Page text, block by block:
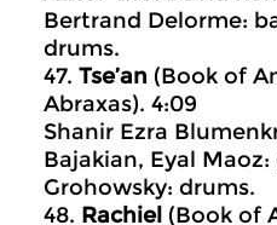
Bertrand Delorme:
drums.
47. Tse’an (Book of
Abraxas). 4:09
Shanir Ezra
Bajakian, Eyal
Grohowsky: drums.
48. Rachiel (Book of